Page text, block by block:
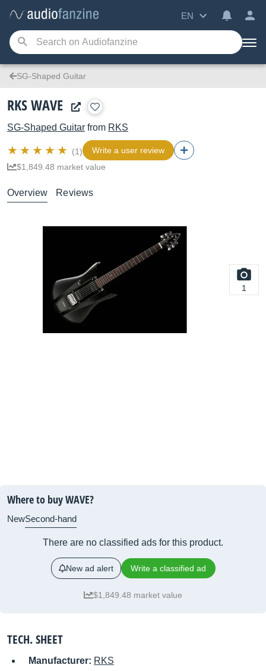
EN
SG-Shaped Guitar
RKS WAVE
SG-Shaped Guitar from RKS
(1)
Write a user review
$1,849.48 market value
Overview Reviews
1
Where to buy WAVE?
NewSecond-hand
There are no classified ads for this product.
New ad alert Write a classified ad
$1,849.48 market value
TECH. SHEET
Manufacturer: RKS